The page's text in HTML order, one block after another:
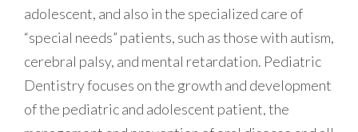
adolescent, and also in the specialized care of
“special needs” patients, such as those with autism,
cerebral palsy, and mental retardation. Pediatric
Dentistry focuses on the growth and development
of the pediatric and adolescent patient, the